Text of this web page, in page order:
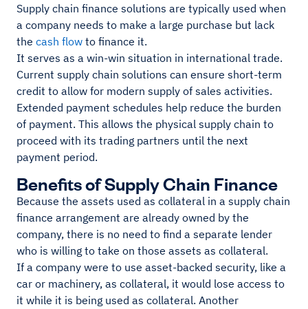
Supply chain finance solutions are typically used when
a company needs to make a large purchase but lack
the cash flow to finance it.
It serves as a win-win situation in international trade.
Current supply chain solutions can ensure short-term
credit to allow for modern supply of sales activities.
Extended payment schedules help reduce the burden
of payment. This allows the physical supply chain to
proceed with its trading partners until the next
payment period.
Benefits of Supply Chain Finance
Because the assets used as collateral in a supply chain
finance arrangement are already owned by the
company, there is no need to find a separate lender
who is willing to take on those assets as collateral.
If a company were to use asset-backed security, like a
car or machinery, as collateral, it would lose access to
it while it is being used as collateral. Another